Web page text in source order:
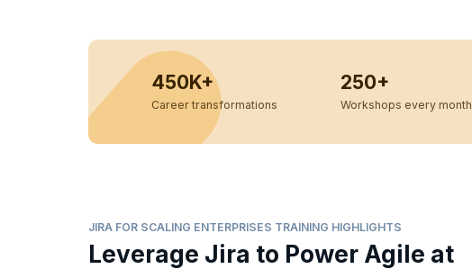
450K+
Career transformations
250+
Workshops every month
JIRA FOR SCALING ENTERPRISES TRAINING HIGHLIGHTS
Leverage Jira to Power Agile at